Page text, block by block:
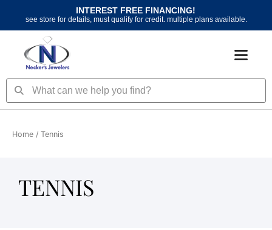
content
INTEREST FREE FINANCING!
see store for details, must qualify for credit. multiple plans available.
SearchSearch
Home / Tennis
TENNIS